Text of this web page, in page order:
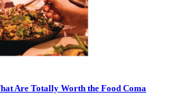
Are Totally Worth the Food Coma